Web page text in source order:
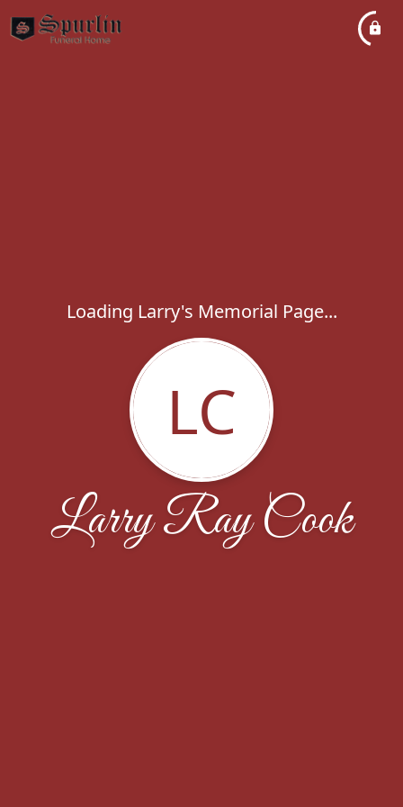
Loading Larry's Memorial Page...
LC
Larry Ray Cook